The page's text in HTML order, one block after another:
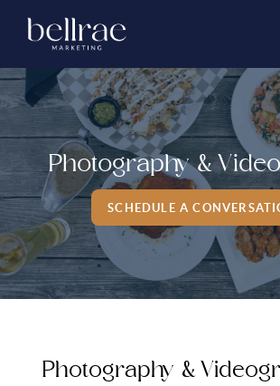
Photography &
SCHEDULE A
Photography &